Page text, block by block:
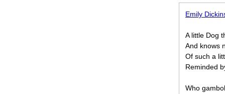
Emily
A little Dog
And knows
Of such a
Reminded
Who